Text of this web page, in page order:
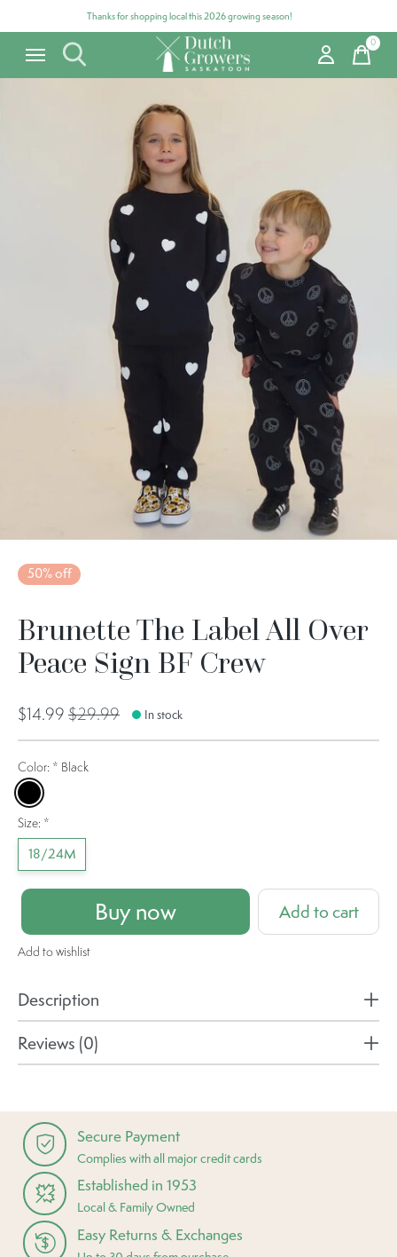
Thanks for shopping local this 2026 growing season!
0items
50% off
Brunette The Label All Over
Peace Sign BF Crew
$14.99 $29.99 In stock
Color: * Black
Black
Size: *
18/24M
Buy now Add to cart
Add to wishlist
Description
Reviews (0)
Secure Payment
Complies with all major credit cards
Established in 1953
Local & Family Owned
Easy Returns & Exchanges